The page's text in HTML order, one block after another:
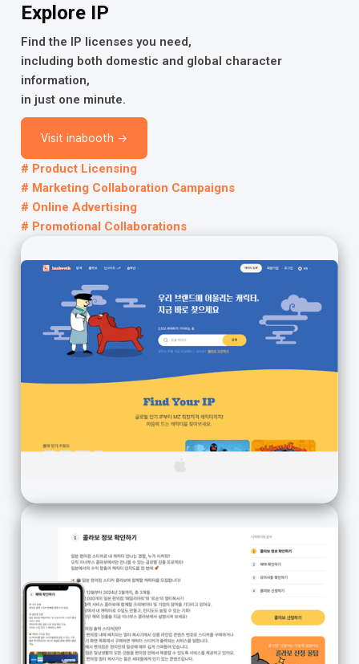
Explore IP
Find the IP licenses you need,
including both domestic and global character
information,
in just one minute.
Visit inabooth →
# Product Licensing
# Marketing Collaboration Campaigns
# Online Advertising
# Promotional Collaborations